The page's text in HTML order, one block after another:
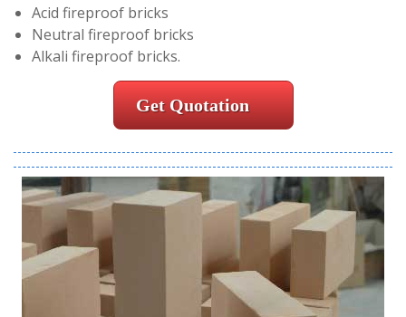
Acid fireproof bricks
Neutral fireproof bricks
Alkali fireproof bricks.
Get Quotation